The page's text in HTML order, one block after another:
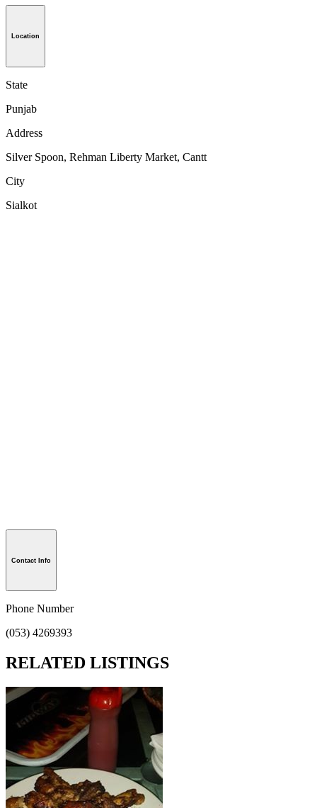
Location
State
Punjab
Address
Silver Spoon, Rehman Liberty Market, Cantt
City
Sialkot
Contact Info
Phone Number
(053) 4269393
RELATED LISTINGS